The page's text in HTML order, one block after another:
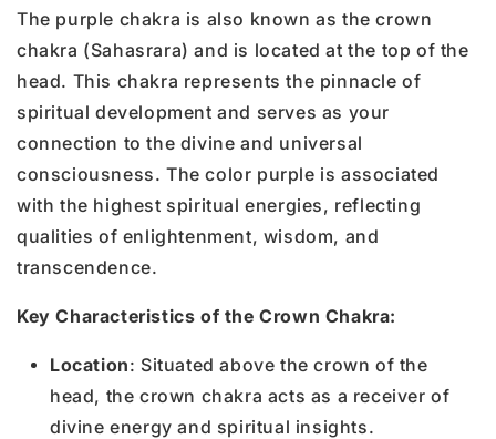
The purple chakra is also known as the crown
chakra (Sahasrara) and is located at the top of the
head. This chakra represents the pinnacle of
spiritual development and serves as your
connection to the divine and universal
consciousness. The color purple is associated
with the highest spiritual energies, reflecting
qualities of enlightenment, wisdom, and
transcendence.
Key Characteristics of the Crown Chakra:
Location: Situated above the crown of the
head, the crown chakra acts as a receiver of
divine energy and spiritual insights.